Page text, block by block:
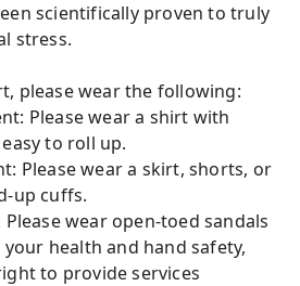
scientifically proven to truly
stress.
please wear the following:
Please wear a shirt with
to roll up.
Please wear a skirt, shorts, or
up cuffs.
wear open-toed sandals
health and hand safety,
to provide services